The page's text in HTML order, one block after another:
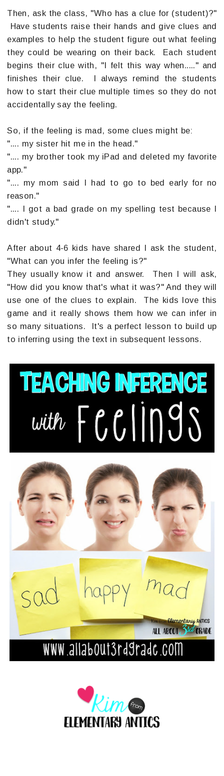
Then, ask the class, "Who has a clue for (student)?"
Have students raise their hands and give clues and
examples to help the student figure out what feeling
they could be wearing on their back. Each student
begins their clue with, "I felt this way when....." and
finishes their clue. I always remind the students
how to start their clue multiple times so they do not
accidentally say the feeling.
So, if the feeling is mad, some clues might be:
".... my sister hit me in the head."
".... my brother took my iPad and deleted my favorite
app."
".... my mom said I had to go to bed early for no
reason."
".... I got a bad grade on my spelling test because I
didn't study."
After about 4-6 kids have shared I ask the student,
"What can you infer the feeling is?"
They usually know it and answer. Then I will ask,
"How did you know that's what it was?" And they will
use one of the clues to explain. The kids love this
game and it really shows them how we can infer in
so many situations. It's a perfect lesson to build up
to inferring using the text in subsequent lessons.